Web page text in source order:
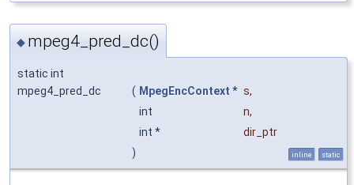
◆ mpeg4_pred_dc()
static int
mpeg4_pred_dc
( MpegEncContext * s,
int
n,
int *
dir_ptr
)
inline static